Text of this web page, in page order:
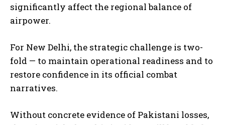
significantly affect the regional balance of
airpower.
For New Delhi, the strategic challenge is two-
fold — to maintain operational readiness and to
restore confidence in its official combat
narratives.
Without concrete evidence of Pakistani losses,